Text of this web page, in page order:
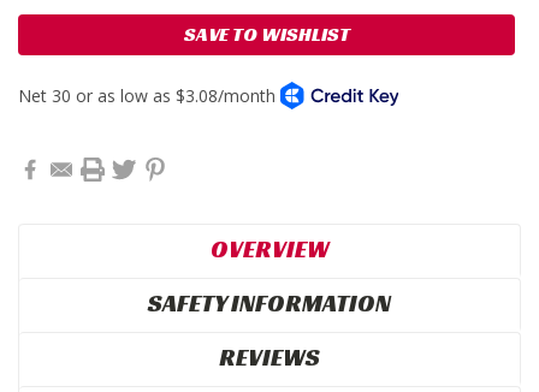
SAVE TO WISHLIST
OVERVIEW
SAFETY INFORMATION
REVIEWS